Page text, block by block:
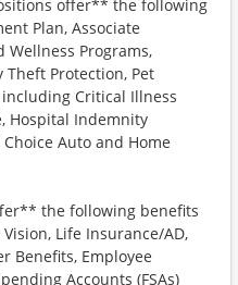
offer** the following
Plan, Associate
Wellness Programs,
Protection, Pet
Critical Illness
Hospital Indemnity
Auto and Home
the following benefits
Life Insurance/AD,
Benefits, Employee
Accounts (FSAs)